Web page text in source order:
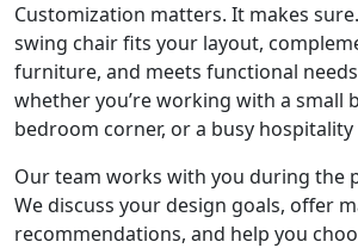
Customization matters. It makes
swing chair fits your layout,
furniture, and meets functional
whether you’re working with a small
bedroom corner, or a busy hospitality
Our team works with you during the
We discuss your design goals, offer
recommendations, and help you